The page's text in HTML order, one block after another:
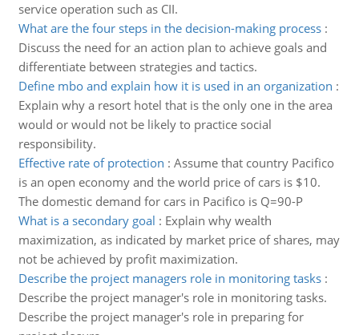
service operation such as CII.
What are the four steps in the decision-making process:
Discuss the need for an action plan to achieve goals and
differentiate between strategies and tactics.
Define mbo and explain how it is used in an organization :
Explain why a resort hotel that is the only one in the area
would or would not be likely to practice social
responsibility.
Effective rate of protection : Assume that country Pacifico
is an open economy and the world price of cars is $10.
The domestic demand for cars in Pacifico is Q=90-P
What is a secondary goal : Explain why wealth
maximization, as indicated by market price of shares, may
not be achieved by profit maximization.
Describe the project managers role in monitoring tasks:
Describe the project manager's role in monitoring tasks.
Describe the project manager's role in preparing for